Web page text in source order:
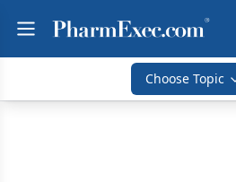
Choose Topic